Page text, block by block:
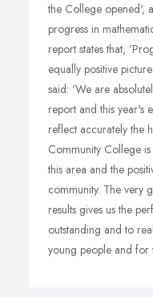
the College opened',
progress in
report states that,
equally positive
said: 'We are
report and this year's
reflect accurately the
Community College
this area and the
community. The very
results gives us the
outstanding and to
young people and for